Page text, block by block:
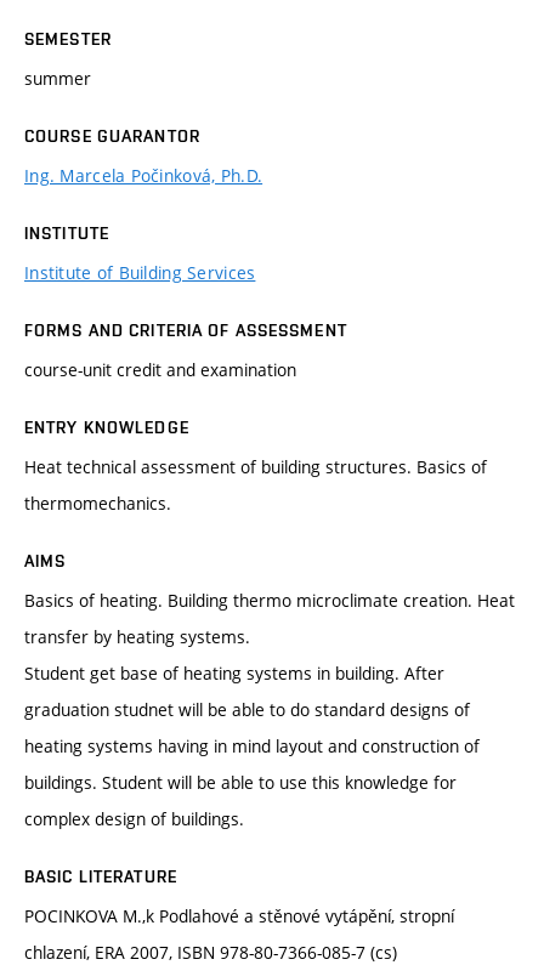
SEMESTER
summer
COURSE GUARANTOR
Ing. Marcela Počinková, Ph.D.
INSTITUTE
Institute of Building Services
FORMS AND CRITERIA OF ASSESSMENT
course-unit credit and examination
ENTRY KNOWLEDGE
Heat technical assessment of building structures. Basics of
thermomechanics.
AIMS
Basics of heating. Building thermo microclimate creation. Heat
transfer by heating systems.
Student get base of heating systems in building. After
graduation studnet will be able to do standard designs of
heating systems having in mind layout and construction of
buildings. Student will be able to use this knowledge for
complex design of buildings.
BASIC LITERATURE
POCINKOVA M.,k Podlahové a stěnové vytápění, stropní
chlazení, ERA 2007, ISBN 978-80-7366-085-7 (cs)